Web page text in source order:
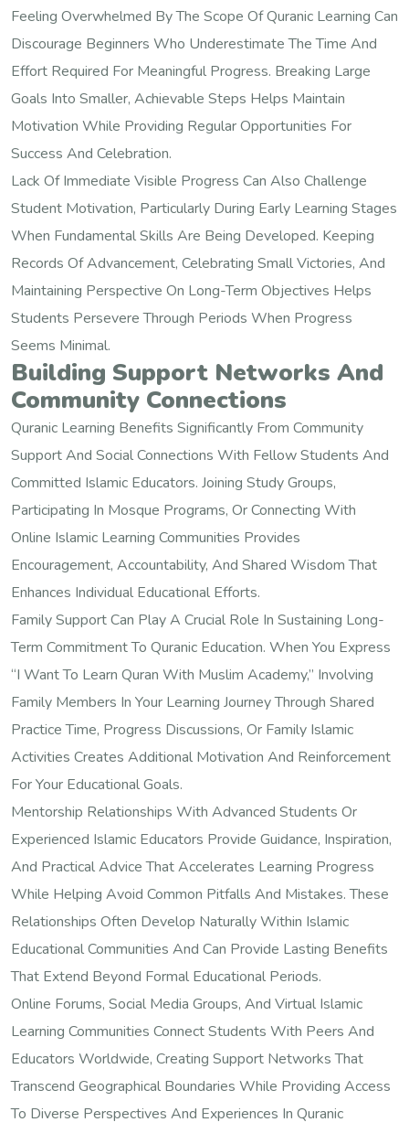
Feeling Overwhelmed By The Scope Of Quranic Learning Can
Discourage Beginners Who Underestimate The Time And
Effort Required For Meaningful Progress. Breaking Large
Goals Into Smaller, Achievable Steps Helps Maintain
Motivation While Providing Regular Opportunities For
Success And Celebration.
Lack Of Immediate Visible Progress Can Also Challenge
Student Motivation, Particularly During Early Learning Stages
When Fundamental Skills Are Being Developed. Keeping
Records Of Advancement, Celebrating Small Victories, And
Maintaining Perspective On Long-Term Objectives Helps
Students Persevere Through Periods When Progress
Seems Minimal.
Building Support Networks And
Community Connections
Quranic Learning Benefits Significantly From Community
Support And Social Connections With Fellow Students And
Committed Islamic Educators. Joining Study Groups,
Participating In Mosque Programs, Or Connecting With
Online Islamic Learning Communities Provides
Encouragement, Accountability, And Shared Wisdom That
Enhances Individual Educational Efforts.
Family Support Can Play A Crucial Role In Sustaining Long-
Term Commitment To Quranic Education. When You Express
“I Want To Learn Quran With Muslim Academy,” Involving
Family Members In Your Learning Journey Through Shared
Practice Time, Progress Discussions, Or Family Islamic
Activities Creates Additional Motivation And Reinforcement
For Your Educational Goals.
Mentorship Relationships With Advanced Students Or
Experienced Islamic Educators Provide Guidance, Inspiration,
And Practical Advice That Accelerates Learning Progress
While Helping Avoid Common Pitfalls And Mistakes. These
Relationships Often Develop Naturally Within Islamic
Educational Communities And Can Provide Lasting Benefits
That Extend Beyond Formal Educational Periods.
Online Forums, Social Media Groups, And Virtual Islamic
Learning Communities Connect Students With Peers And
Educators Worldwide, Creating Support Networks That
Transcend Geographical Boundaries While Providing Access
To Diverse Perspectives And Experiences In Quranic